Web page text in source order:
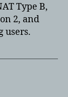
Type B,
2, and
users.